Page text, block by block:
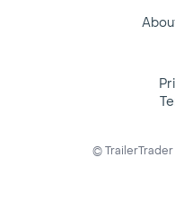
©